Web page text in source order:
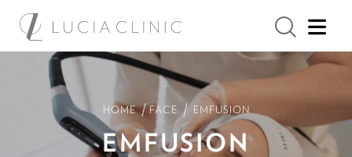
HOME /FACE / EMFUSION
EMFUSION